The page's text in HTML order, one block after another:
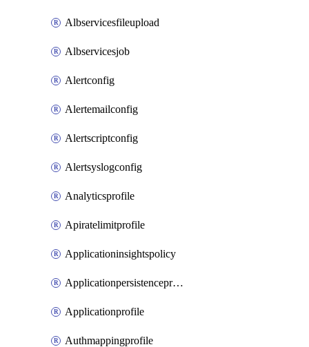
Albservicesfileupload
Albservicesjob
Alertconfig
Alertemailconfig
Alertscriptconfig
Alertsyslogconfig
Analyticsprofile
Apiratelimitprofile
Applicationinsightspolicy
Applicationpersistenceprofile
Applicationprofile
Authmappingprofile